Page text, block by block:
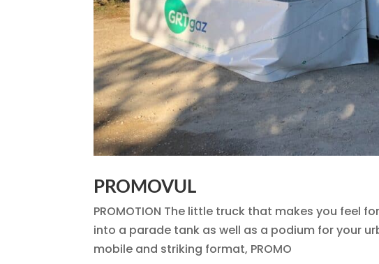
PROMOVUL
PROMOTION The little truck that makes you feel
into a parade tank as well as a podium for your
mobile and striking format, PROMO